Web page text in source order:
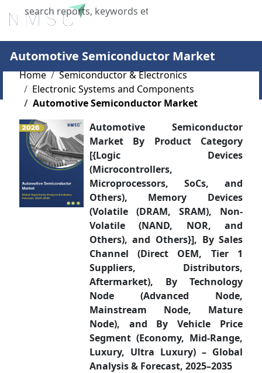
X
Automotive Semiconductor Market
Home
Semiconductor & Electronics
Electronic Systems and Components
Automotive Semiconductor Market
Automotive Semiconductor
Market By Product Category
[{Logic Devices
(Microcontrollers,
Microprocessors, SoCs, and
Others), Memory Devices
(Volatile (DRAM, SRAM), Non-
Volatile (NAND, NOR, and
Others), and Others}], By Sales
Channel (Direct OEM, Tier 1
Suppliers, Distributors,
Aftermarket), By Technology
Node (Advanced Node,
Mainstream Node, Mature
Node), and By Vehicle Price
Segment (Economy, Mid-Range,
Luxury, Ultra Luxury) – Global
Analysis & Forecast, 2025–2035